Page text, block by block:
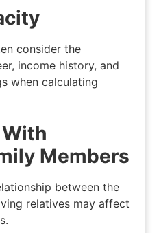
consider the
income history, and
when calculating
Members
between the
relatives may affect